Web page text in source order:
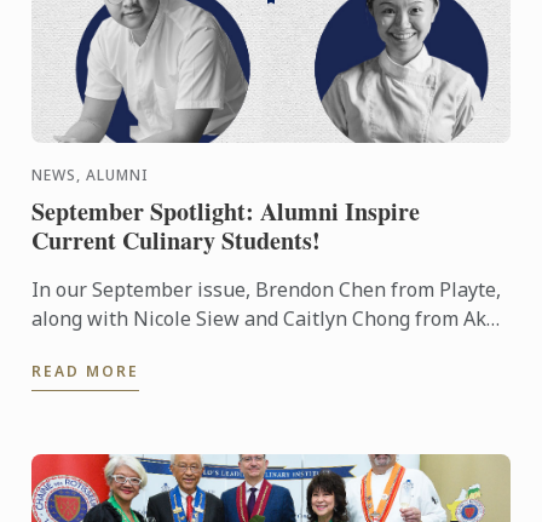
NEWS, ALUMNI
September Spotlight: Alumni Inspire
Current Culinary Students!
In our September issue, Brendon Chen from Playte,
along with Nicole Siew and Caitlyn Chong from Akâr
our ...
READ MORE